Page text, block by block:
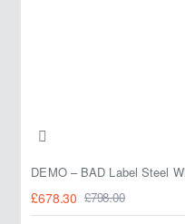
£678.30 £798.00